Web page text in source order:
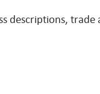
descriptions,